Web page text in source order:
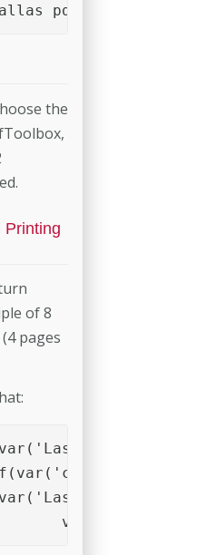
pdfToolbox
the
Printing
of 8
pages
Set	LastPage	var('c1')